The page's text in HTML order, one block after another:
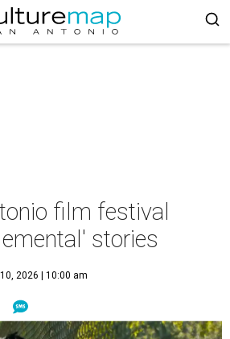
film festival
stories
2026 | 10:00 am